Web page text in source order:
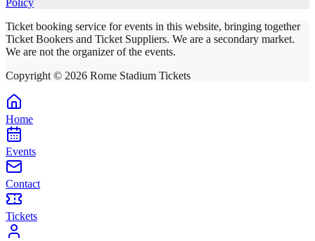
Policy
Ticket booking service for events in this website, bringing together
Ticket Bookers and Ticket Suppliers. We are a secondary market.
We are not the organizer of the events.
Copyright © 2026 Rome Stadium Tickets
Home
Events
Contact
Tickets